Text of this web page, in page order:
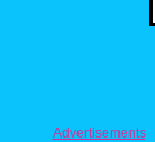
Advertisements